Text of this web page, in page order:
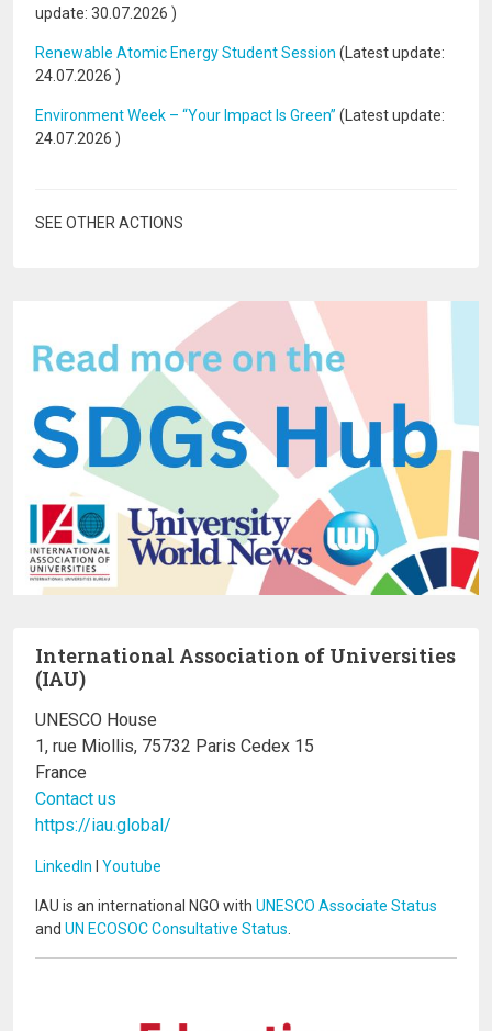
update: 30.07.2026 )
Renewable Atomic Energy Student Session (Latest update:
24.07.2026 )
Environment Week – “Your Impact Is Green” (Latest update:
24.07.2026 )
SEE OTHER ACTIONS
International Association of Universities
(IAU)
UNESCO House
1, rue Miollis, 75732 Paris Cedex 15
France
Contact us
https://iau.global/
LinkedIn I Youtube
IAU is an international NGO with UNESCO Associate Status
and UN ECOSOC Consultative Status